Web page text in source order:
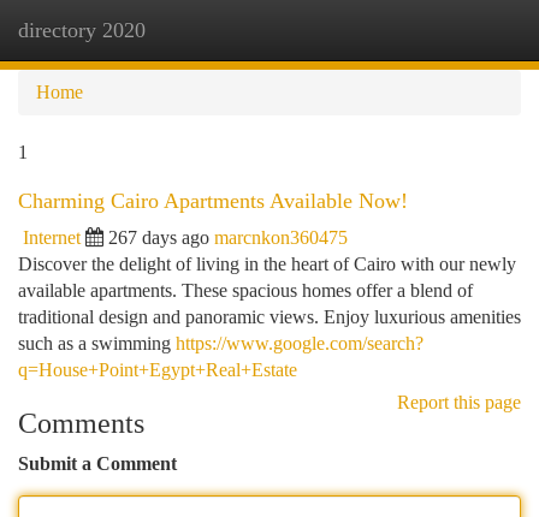
directory 2020
Home
1
Charming Cairo Apartments Available Now!
Internet 267 days ago marcnkon360475
Discover the delight of living in the heart of Cairo with our newly
available apartments. These spacious homes offer a blend of
traditional design and panoramic views. Enjoy luxurious amenities
such as a swimming https://www.google.com/search?
q=House+Point+Egypt+Real+Estate
Report this page
Comments
Submit a Comment